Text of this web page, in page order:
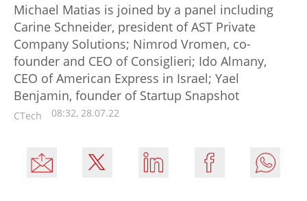
Michael Matias is joined by a panel including
Carine Schneider, president of AST Private
Company Solutions; Nimrod Vromen, co-
founder and CEO of Consiglieri; Ido Almany,
CEO of American Express in Israel; Yael
Benjamin, founder of Startup Snapshot
CTech 08:32, 28.07.22